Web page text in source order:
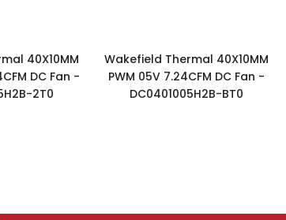
40X10MM
DC Fan -
2T0
Wakefield Thermal 40X10MM
PWM 05V 7.24CFM DC Fan -
DC0401005H2B-BT0